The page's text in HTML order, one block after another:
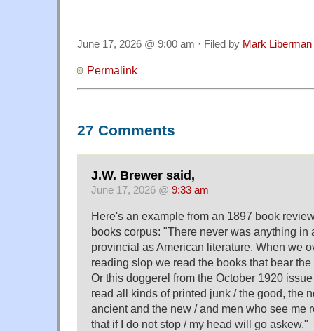
June 17, 2026 @ 9:00 am · Filed by Mark Liberman
Permalink
27 Comments
J.W. Brewer said,
June 17, 2026 @ 9:33 am
Here's an example from an 1897 book
books corpus: "There never was anything in
provincial as American literature. When we
reading slop we read the books that bear
Or this doggerel from the October 1920
read all kinds of printed junk / the good, the
ancient and the new / and men who see me
that if I do not stop / my head will go askew."